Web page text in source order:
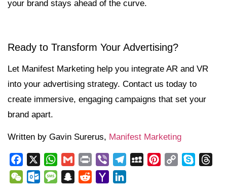
your brand stays ahead of the curve.
Ready to Transform Your Advertising?
Let Manifest Marketing help you integrate AR and VR
into your advertising strategy. Contact us today to
create immersive, engaging campaigns that set your
brand apart.
Written by Gavin Surerus, Manifest Marketing
Facebook WhatsApp
Gmail Print Viber TelegramMySpacePinterest
Copy
Skype
WeChatOutlook.com
MessageSnapchatRedditYahoo